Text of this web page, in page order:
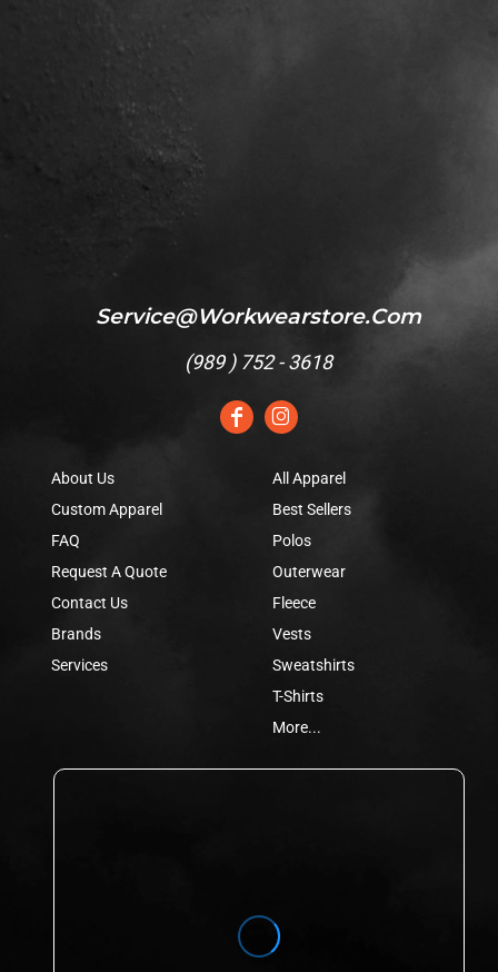
Service@workwearstore.com
(989 ) 752 - 3618
About Us
Custom Apparel
FAQ
Request A Quote
Contact Us
Brands
Services
All Apparel
Best Sellers
Polos
Outerwear
Fleece
Vests
Sweatshirts
T-Shirts
More...